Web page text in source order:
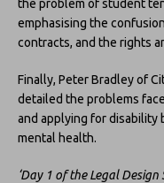
the problem of student
emphasising the
contracts, and the rights
Finally, Peter Bradley of
detailed the problems
and applying for
mental health.
‘Day 1 of the Legal